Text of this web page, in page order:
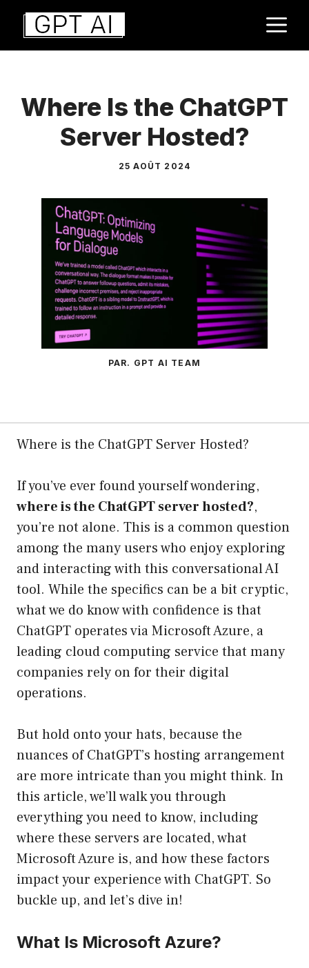
Aller
contenu
Where Is the ChatGPT
Server Hosted?
25 AOÛT 2024
PAR. GPT AI TEAM
Where is the ChatGPT Server Hosted?
If you’ve ever found yourself wondering,
where is the ChatGPT server hosted?,
you’re not alone. This is a common question
among the many users who enjoy exploring
and interacting with this conversational AI
tool. While the specifics can be a bit cryptic,
what we do know with confidence is that
ChatGPT operates via Microsoft Azure, a
leading cloud computing service that many
companies rely on for their digital
operations.
But hold onto your hats, because the
nuances of ChatGPT’s hosting arrangement
are more intricate than you might think. In
this article, we’ll walk you through
everything you need to know, including
where these servers are located, what
Microsoft Azure is, and how these factors
impact your experience with ChatGPT. So
buckle up, and let’s dive in!
What Is Microsoft Azure?